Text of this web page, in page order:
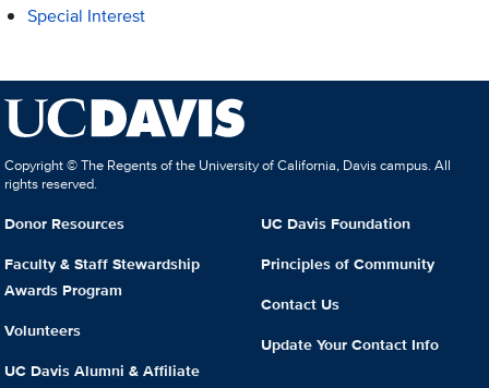
Special Interest
Copyright © The Regents of the University of California, Davis campus. All
rights reserved.
Donor Resources
Faculty & Staff Stewardship
Awards Program
Volunteers
UC Davis Alumni & Affiliate
UC Davis Foundation
Principles of Community
Contact Us
Update Your Contact Info